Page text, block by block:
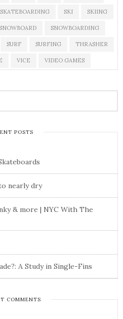
SKATEBOARDING SKI SKIING
SNOWBOARD SNOWBOARDING
SURF SURFING THRASHER
VICE VIDEO GAMES
POSTS
nearly dry
& more | NYC With The
A Study in Single-Fins
COMMENTS